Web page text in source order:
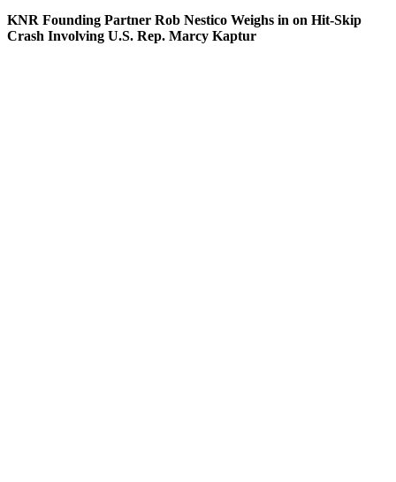
KNR Founding Partner Rob Nestico Weighs in on Hit-Skip
Crash Involving U.S. Rep. Marcy Kaptur